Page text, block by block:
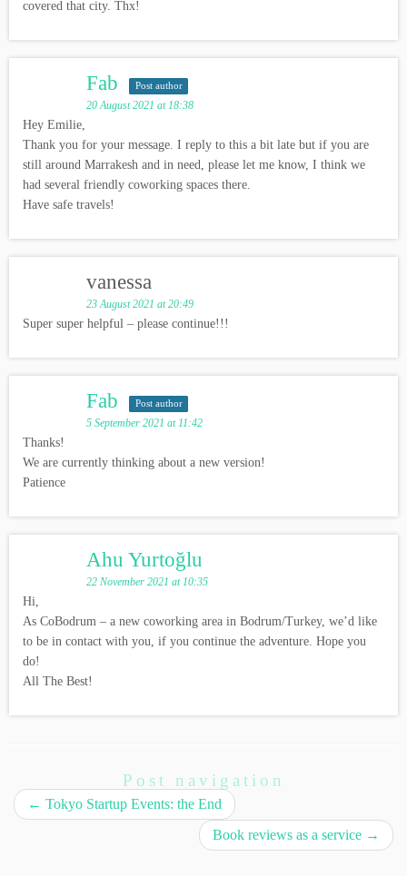
covered that city. Thx!
Fab Post author
20 August 2021 at 18:38
Hey Emilie,
Thank you for your message. I reply to this a bit late but if you are
still around Marrakesh and in need, please let me know, I think we
had several friendly coworking spaces there.
Have safe travels!
vanessa
23 August 2021 at 20:49
Super super helpful – please continue!!!
Fab Post author
5 September 2021 at 11:42
Thanks!
We are currently thinking about a new version!
Patience
Ahu Yurtoğlu
22 November 2021 at 10:35
Hi,
As CoBodrum – a new coworking area in Bodrum/Turkey, we’d like
to be in contact with you, if you continue the adventure. Hope you
do!
All The Best!
Post navigation
← Tokyo Startup Events: the End
Book reviews as a service →